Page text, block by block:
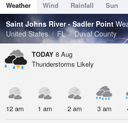
Dew Point
73.3 °F
Pressure
1018.6 hPa
Weather Wind Rainfall Sun
Tides
Swell
Saint Johns River - Sadler Point
United States
FL Duval County
TODAY 8 Aug
Thunderstorms Likely
12 am 1 am 2 am 3 am